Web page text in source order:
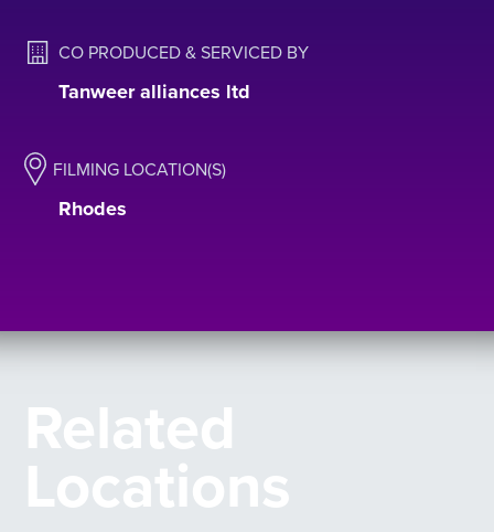
CO PRODUCED & SERVICED BY
Tanweer alliances ltd
FILMING LOCATION(S)
Rhodes
Related
Locations